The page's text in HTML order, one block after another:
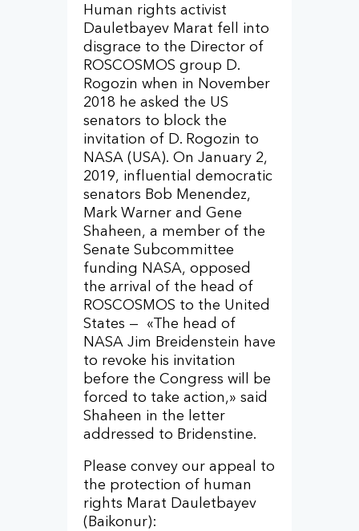
Human rights activist
Dauletbayev Marat fell into
disgrace to the Director of
ROSCOSMOS group D.
Rogozin when in November
2018 he asked the US
senators to block the
invitation of D. Rogozin to
NASA (USA). On January 2,
2019, influential democratic
senators Bob Menendez,
Mark Warner and Gene
Shaheen, a member of the
Senate Subcommittee
funding NASA, opposed
the arrival of the head of
ROSCOSMOS to the United
States — «The head of
NASA Jim Breidenstein have
to revoke his invitation
before the Congress will be
forced to take action,» said
Shaheen in the letter
addressed to Bridenstine.
Please convey our appeal to
the protection of human
rights Marat Dauletbayev
(Baikonur):